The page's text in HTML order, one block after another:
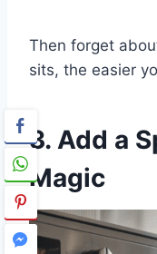
Then forget
sits, the easier
3. Add a
Magic